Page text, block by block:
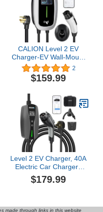
Power Tesla Charging
Station
CALION Level 2 EV
Charger-EV Wall-Mount
Charger with 16.5FT
Cable-Electric Vehicle
Charging Station(WiFi)
14-50P Plug，
40Amp,240V,Dynamic
LED Lights，Fast
Charging
2
$159.99
Level 2 EV Charger, 40A
Electric Car Chargers
with Wi-Fi/App Control
UL, ETL Certified, NEMA
25FT Electric Vehicle
$179.99
made through links in this website